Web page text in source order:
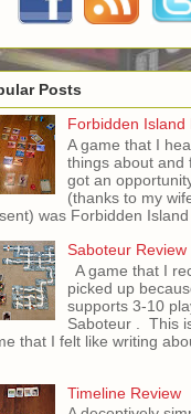
Posts
Forbidden Island
A game that I
things about and
got an
(thanks to my
was Forbidden Island
Saboteur Review
A game that I
picked up
supports 3-10
Saboteur . This
that I felt like writing
Timeline Review